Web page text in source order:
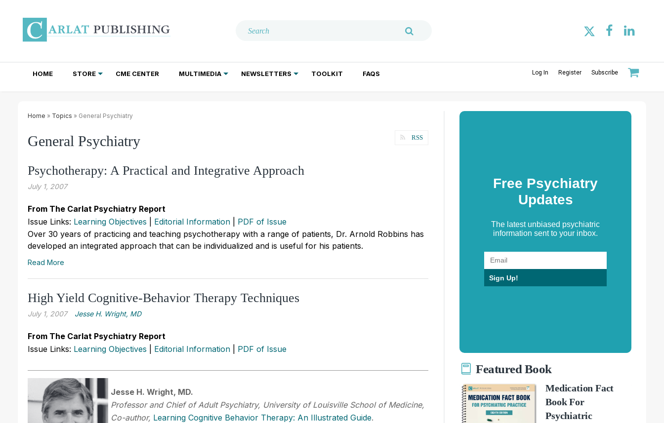
HOME STORE CME CENTER MULTIMEDIA NEWSLETTERS TOOLKIT FAQS Log In Register Subscribe
Home » Topics » General Psychiatry
General Psychiatry RSS
Psychotherapy: A Practical and Integrative Approach
July 1, 2007
From The Carlat Psychiatry Report
Issue Links: Learning Objectives Editorial Information
PDF of Issue
Over 30 years of practicing and teaching psychotherapy with a range of patients, Dr. Arnold Robbins has
developed an integrated approach that can be individualized and is useful for his patients.
Read More
High Yield Cognitive-Behavior Therapy Techniques
July 1, 2007 Jesse H. Wright, MD
From The Carlat Psychiatry Report
Issue Links: Learning Objectives Editorial Information PDF of Issue
Jesse H. Wright, MD.
Professor and Chief of Adult Psychiatry, University of Louisville School of Medicine,
Co-author, Learning Cognitive Behavior Therapy: An Illustrated Guide.
Free Psychiatry
Updates
The latest unbiased psychiatric
information sent to your inbox.
Sign Up!
Featured Book
Medication Fact
Book For
Psychiatric